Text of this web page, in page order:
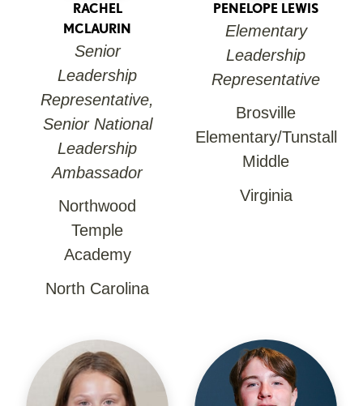
RACHEL
MCLAURIN
Senior
Leadership
Representative,
Senior National
Leadership
Ambassador
Northwood
Temple
Academy
North Carolina
PENELOPE LEWIS
Elementary
Leadership
Representative
Brosville
Elementary/Tunstall
Middle
Virginia